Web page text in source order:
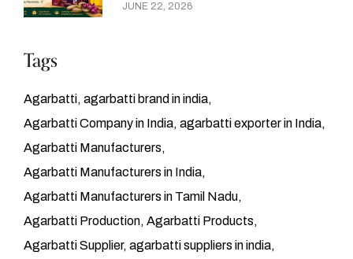
JUNE 22, 2026
Tags
Agarbatti agarbatti brand in india
Agarbatti Company in India agarbatti exporter in India
Agarbatti Manufacturers
Agarbatti Manufacturers in India
Agarbatti Manufacturers in Tamil Nadu
Agarbatti Production Agarbatti Products
Agarbatti Supplier agarbatti suppliers in india